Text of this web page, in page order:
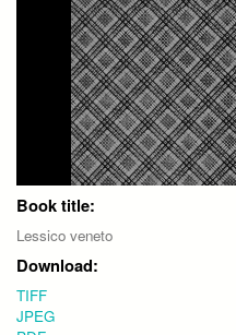
Book title:
Lessico veneto
Download:
TIFF
JPEG